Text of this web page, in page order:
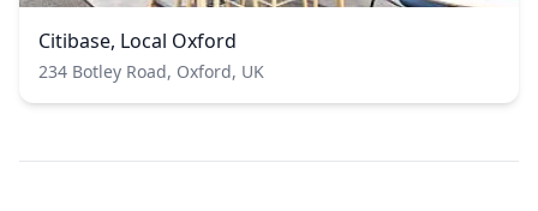
Citibase, Local Oxford
234 Botley Road, Oxford, UK